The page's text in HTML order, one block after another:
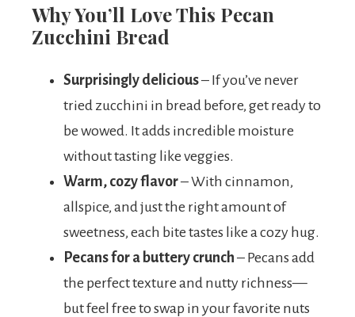
Why You’ll Love This Pecan
Zucchini Bread
Surprisingly delicious– If you’ve never
tried zucchini in bread before, get ready to
be wowed. It adds incredible moisture
without tasting like veggies.
Warm, cozy flavor– With cinnamon,
allspice, and just the right amount of
sweetness, each bite tastes like a cozy hug.
Pecans for a buttery crunch – Pecans add
the perfect texture and nutty richness—
but feel free to swap in your favorite nuts